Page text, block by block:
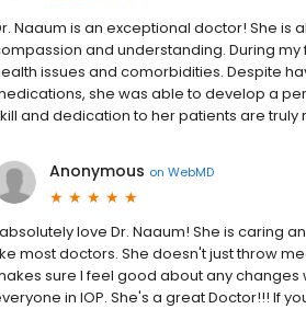
Naaum is an exceptional doctor! She
and understanding. During
issues and comorbidities. Despite
she was able to develop a
and dedication to her patients are truly
Anonymous on WebMD
love Dr. Naaum! She is caring
most doctors. She doesn't just throw
sure I feel good about any
in IOP. She's a great Doctor!!! If